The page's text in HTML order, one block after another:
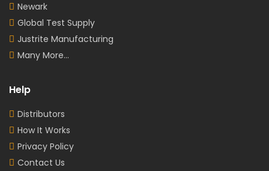
Newark
Global Test Supply
Justrite Manufacturing
Many More...
Help
Distributors
How It Works
Privacy Policy
Contact Us